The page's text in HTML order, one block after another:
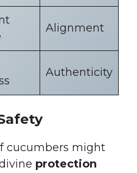
Alignment
Authenticity
cucumbers might
protection